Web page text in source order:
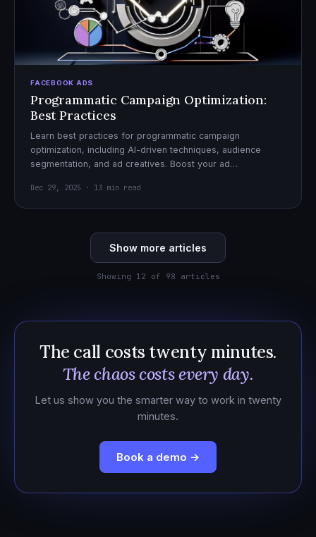
FACEBOOK ADS
Programmatic Campaign Optimization:
Best Practices
Learn best practices for programmatic campaign
optimization, including AI-driven techniques, audience
segmentation, and ad creatives. Boost your ad
Dec 29, 2025 · 13 min read
Show more articles
Showing 12 of 98 articles
The call costs twenty minutes.
The chaos costs every day.
Let us show you the smarter way to work in twenty
minutes.
Book a demo →